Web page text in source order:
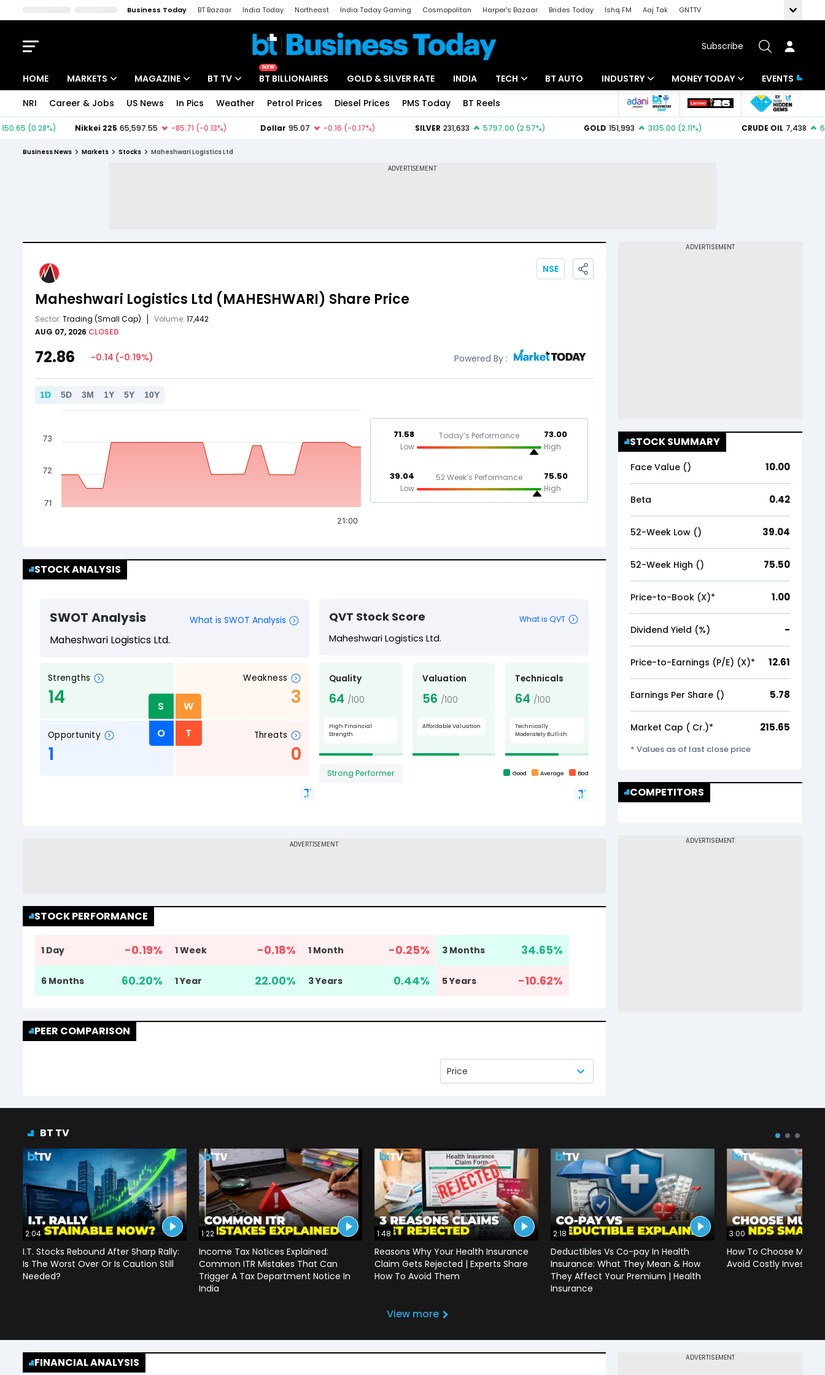
Business Today BT Bazaar India Today Northeast India Today Gaming Cosmopolitan Harper's Bazaar Brides Today Ishq FM Aaj Tak
GNTTV
Subscribe
HOME MARKETS MAGAZINE BT TV
NEW
BT BILLIONAIRES GOLD & SILVER RATE INDIA TECH BT AUTO INDUSTRY
Banking
MONEY TODAY
Mutual Funds
EVENTS
NRI Career & Jobs US News In Pics Weather Petrol Prices Diesel Prices PMS Today BT Reels
Business News Markets Stocks Maheshwari Logistics Ltd
Maheshwari Logistics Ltd (MAHESHWARI) Share Price
Sector: Trading (Small Cap) Volume: 17,442
AUG 07, 2026 CLOSED
NSE
72.86 -0.14 (-0.19%) Powered By :
1D 5D 3M 1Y 5Y 10Y
21:00
71
72
73 71.58
Low
Today’s Performance 73.00
High
39.04
Low
52 Week’s Performance 75.50
High
STOCK ANALYSIS
STOCK PERFORMANCE
1 Day -0.19% 1 Week -0.18% 1 Month -0.25% 3 Months 34.65%
6 Months 60.20% 1 Year 22.00% 3 Years 0.44% 5 Years -10.62%
PEER COMPARISON
Price
STOCK SUMMARY
Face Value (₹) 10.00
Beta 0.42
52-Week Low (₹) 39.04
52-Week High (₹) 75.50
Price-to-Book (X)* 1.00
Dividend Yield (%) -
Price-to-Earnings (P/E) (X)* 12.61
Earnings Per Share (₹) 5.78
Market Cap (₹ Cr.)* 215.65
* Values as of last close price
COMPETITORS
BT TV
2:04
I.T. Stocks Rebound After Sharp Rally:
Is The Worst Over Or Is Caution Still
Needed?
1:22
Income Tax Notices Explained:
Common ITR Mistakes That Can
Trigger A Tax Department Notice In
India
1:48
Reasons Why Your Health Insurance
Claim Gets Rejected | Experts Share
How To Avoid Them
2:18
Deductibles Vs Co-pay In Health
Insurance: What They Mean & How
They Affect Your Premium | Health
Insurance
3:00
How To Choose
Avoid Costly Investing
View more
FINANCIAL ANALYSIS